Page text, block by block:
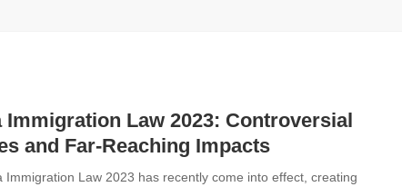
Immigration Law 2023: Controversial
and Far-Reaching Impacts
Immigration Law 2023 has recently come into effect, creating